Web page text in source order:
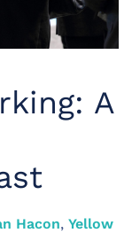
A
Hacon, Yellow